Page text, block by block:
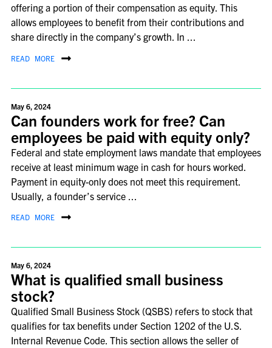
offering a portion of their compensation as equity. This
allows employees to benefit from their contributions and
share directly in the company’s growth. In ...
READ MORE
May 6, 2024
Can founders work for free? Can
employees be paid with equity only?
Federal and state employment laws mandate that employees
receive at least minimum wage in cash for hours worked.
Payment in equity-only does not meet this requirement.
Usually, a founder’s service ...
READ MORE
May 6, 2024
What is qualified small business
stock?
Qualified Small Business Stock (QSBS) refers to stock that
qualifies for tax benefits under Section 1202 of the U.S.
Internal Revenue Code. This section allows the seller of